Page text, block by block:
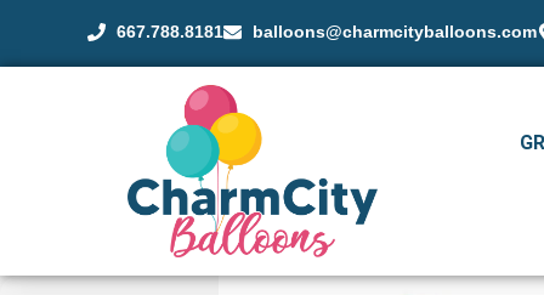
667.788.8181 balloons@charmcityballoons.com